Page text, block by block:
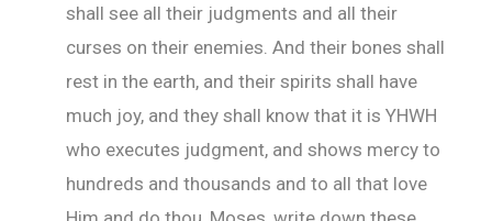
shall see all their judgments and all their
curses on their enemies. And their bones shall
rest in the earth, and their spirits shall have
much joy, and they shall know that it is YHWH
who executes judgment, and shows mercy to
hundreds and thousands and to all that love